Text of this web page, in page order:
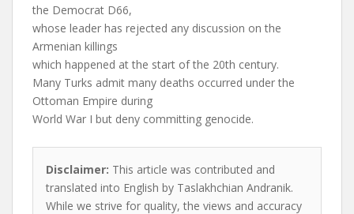
the Democrat D66,
whose leader has rejected any discussion on the
Armenian killings
which happened at the start of the 20th century.
Many Turks admit many deaths occurred under the
Ottoman Empire during
World War I but deny committing genocide.
Disclaimer: This article was contributed and
translated into English by Taslakhchian Andranik.
While we strive for quality, the views and accuracy